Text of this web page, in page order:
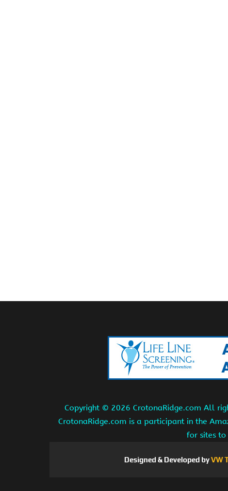
Copyright © 2026 CrotonaRidge.com All
CrotonaRidge.com is a participant in the
for sites to
Designed & Developed byVW